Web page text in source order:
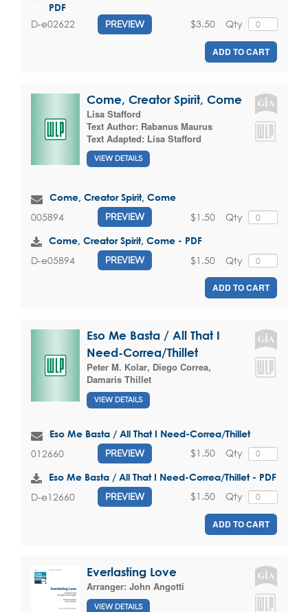
PDF
D-e02622 PREVIEW Qty
$3.50
ADD TO CART
Come, Creator Spirit, Come
Lisa Stafford
Text Author: Rabanus Maurus
Text Adapted: Lisa Stafford
VIEW DETAILS
Come, Creator Spirit, Come
005894 PREVIEW Qty
$1.50
Come, Creator Spirit, Come - PDF
D-e05894 PREVIEW Qty
$1.50
ADD TO CART
Eso Me Basta / All That I
Need-Correa/Thillet
Peter M. Kolar, Diego Correa,
Damaris Thillet
VIEW DETAILS
Eso Me Basta / All That I Need-Correa/Thillet
012660 PREVIEW Qty
$1.50
Eso Me Basta / All That I Need-Correa/Thillet - PDF
D-e12660 PREVIEW Qty
$1.50
ADD TO CART
Everlasting Love
Arranger: John Angotti
VIEW DETAILS